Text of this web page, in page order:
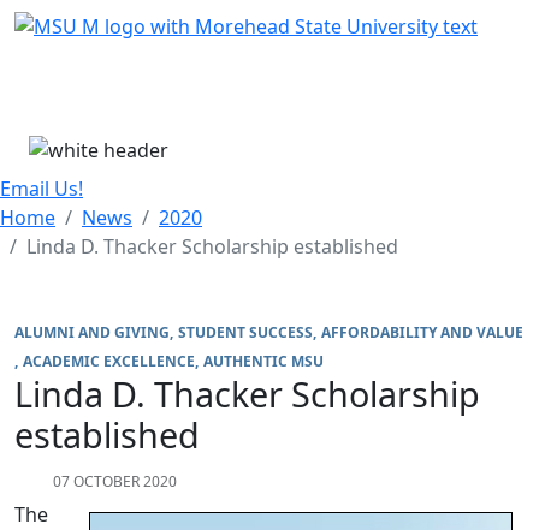
Skip Menu
Email Us!
Home
News
2020
Linda D. Thacker Scholarship established
ALUMNI AND GIVING STUDENT SUCCESS AFFORDABILITY AND VALUE
ACADEMIC EXCELLENCE AUTHENTIC MSU
Linda D. Thacker Scholarship
established
07 OCTOBER 2020
The